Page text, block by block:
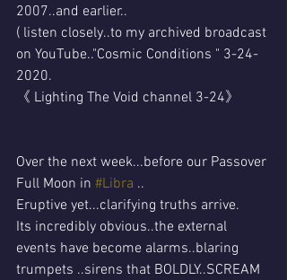
2007..and earlier..
( listen closely..to my archived broadcast
on YouTube.."Cosmic Conditions " 3-24-
2020.
《 Lighting The Void channel 3-24》
Over the next week...before our Passover
Full Moon in #Libra ..
Eruptive yet...clarifying truths arrive.
Its incredibly obvious..the external
events have become alarms..blaring
trumpets ..sirens that BOLDLY..SCREAM